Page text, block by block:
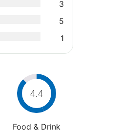
3
5
1
4.4
Food & Drink